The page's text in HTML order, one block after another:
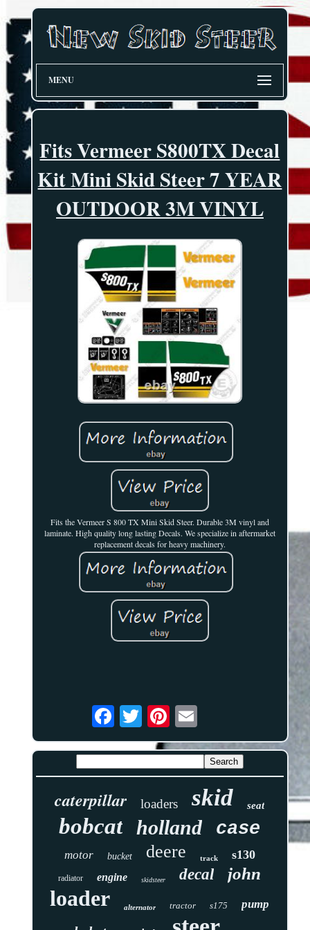
MENU
Fits Vermeer S800TX Decal
Kit Mini Skid Steer 7 YEAR
OUTDOOR 3M VINYL
Fits the Vermeer S 800 TX Mini Skid Steer. Durable 3M vinyl and
laminate. High quality long lasting Decals. We specialize in aftermarket
replacement decals for heavy machinery.
caterpillar loaders skid seat
bobcat holland case
motor bucket deere track s130
radiator engine skidsteer decal john
loader alternator tractor s175 pump